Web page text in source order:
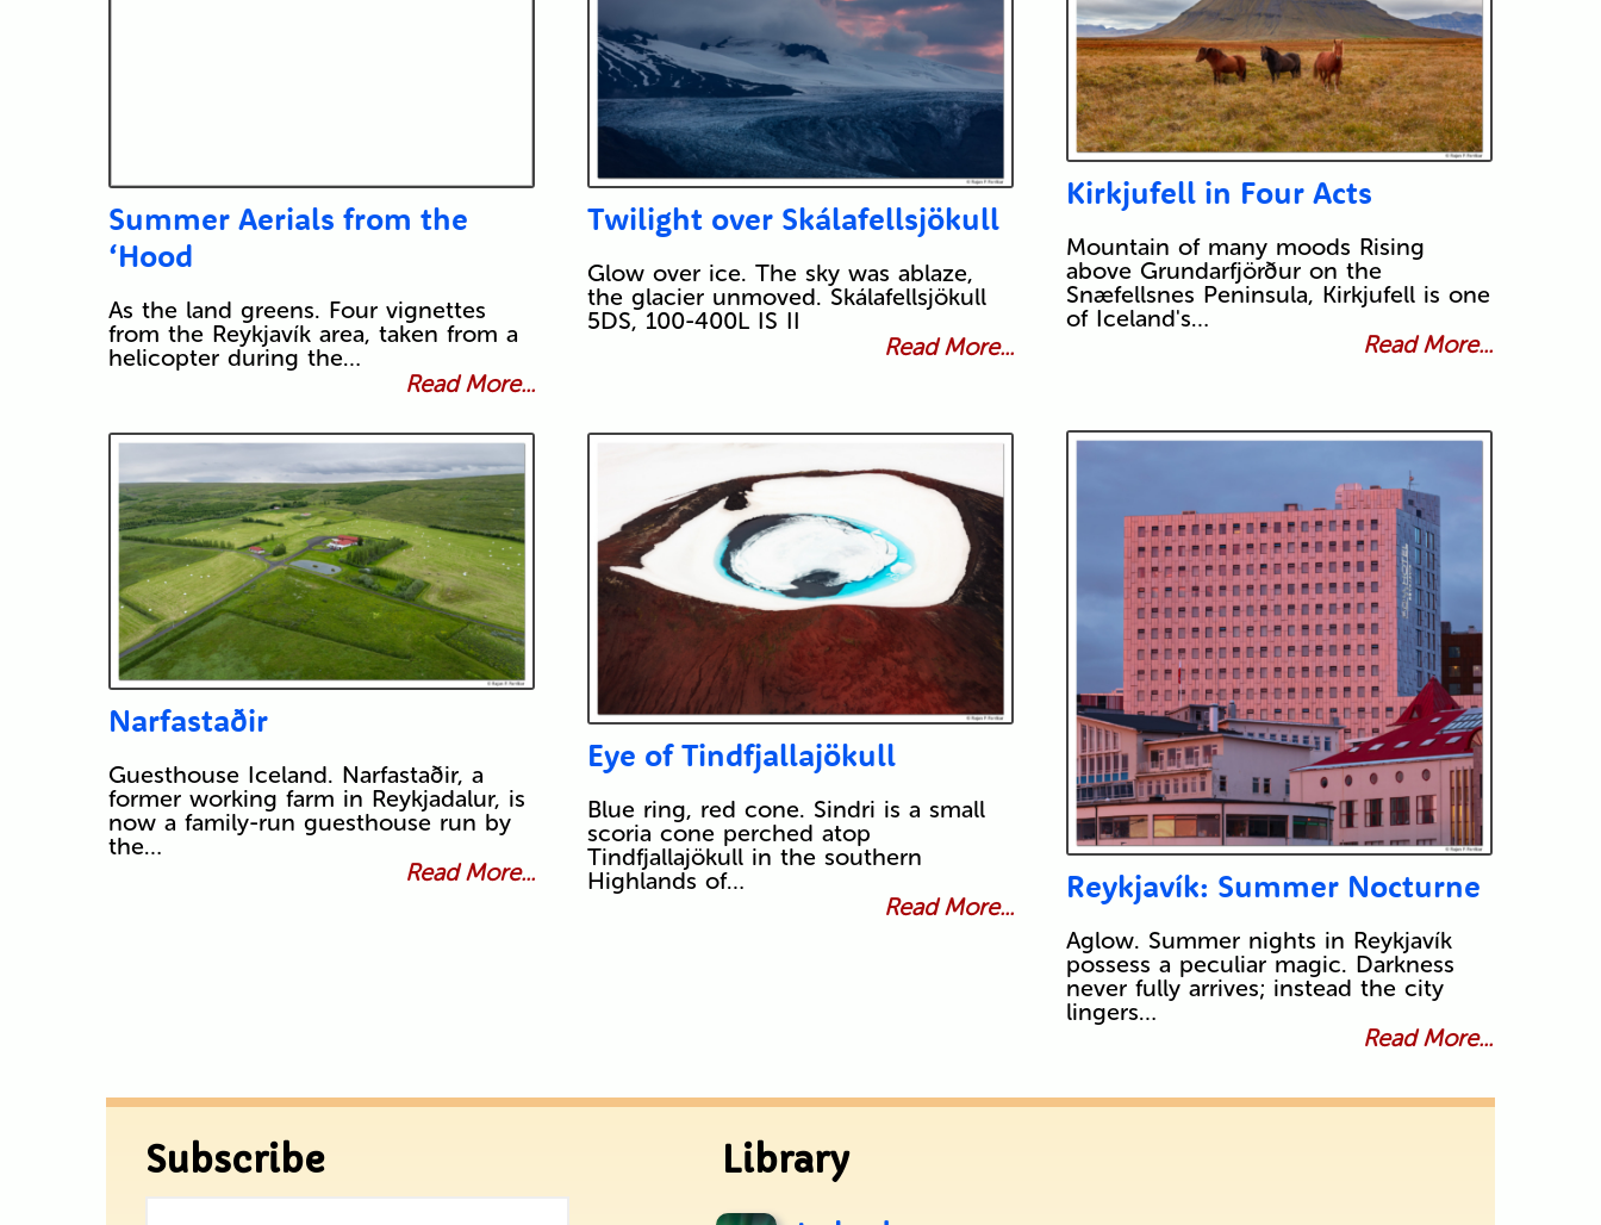
Summer Aerials from the
‘Hood
As the land greens. Four vignettes
from the Reykjavík area, taken from a
helicopter during the…
Read More...
Twilight over Skálafellsjökull
Glow over ice. The sky was ablaze,
the glacier unmoved. Skálafellsjökull
5DS, 100-400L IS II
Read More...
Kirkjufell in Four Acts
Mountain of many moods Rising
above Grundarfjörður on the
Snæfellsnes Peninsula, Kirkjufell is one
of Iceland's…
Read More...
Reykjavík: Summer Nocturne
Aglow. Summer nights in Reykjavík
possess a peculiar magic. Darkness
never fully arrives; instead the city
lingers…
Read More...
Narfastaðir
Guesthouse Iceland. Narfastaðir, a
former working farm in Reykjadalur, is
now a family-run guesthouse run by
the…
Read More...
Eye of Tindfjallajökull
Blue ring, red cone. Sindri is a small
scoria cone perched atop
Tindfjallajökull in the southern
Highlands of…
Read More...
Subscribe Library